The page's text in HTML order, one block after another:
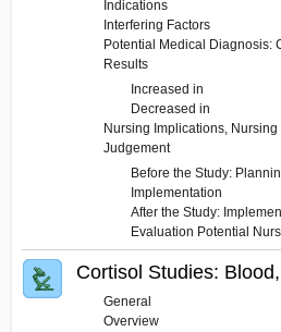
Indications
Interfering Factors
Potential Medical Diagnosis:
Results
Increased in
Decreased in
Nursing Implications, Nursing
Judgement
Before the Study:
Implementation
After the Study:
Evaluation Potential
Cortisol Studies:
General
Overview